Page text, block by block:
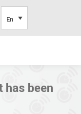
En
has been